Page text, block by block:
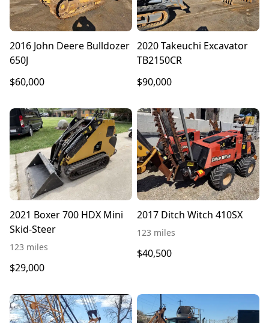
2016 John Deere Bulldozer
650J
$60,000
2020 Takeuchi Excavator
TB2150CR
$90,000
2021 Boxer 700 HDX Mini
Skid-Steer
123 miles
$29,000
2017 Ditch Witch 410SX
123 miles
$40,500